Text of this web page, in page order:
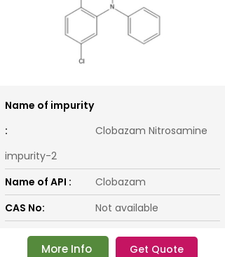
Name of impurity
:
Clobazam Nitrosamine
impurity-2
Name of API :
Clobazam
CAS No:
Not available
More Info Get Quote